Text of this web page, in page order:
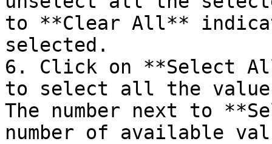
to **Clear All**
selected.
6. Click on **Select
to select all the
The number next to
number of available